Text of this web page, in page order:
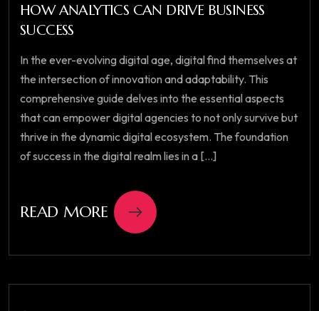
HOW ANALYTICS CAN DRIVE BUSINESS
SUCCESS
In the ever-evolving digital age, digital find themselves at
the intersection of innovation and adaptability. This
comprehensive guide delves into the essential aspects
that can empower digital agencies to not only survive but
thrive in the dynamic digital ecosystem. The foundation
of success in the digital realm lies in a [...]
READ MORE